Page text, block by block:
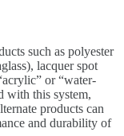
such as polyester
lacquer spot
or “water-
with this system,
products can
and durability of